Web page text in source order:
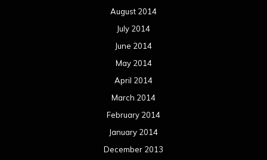
August 2014
July 2014
June 2014
May 2014
April 2014
March 2014
February 2014
January 2014
December 2013